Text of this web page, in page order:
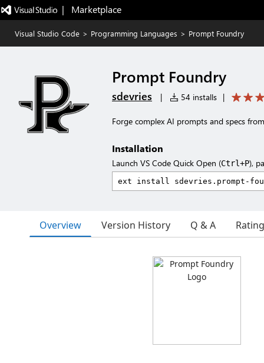
|   Marketplace
Visual Studio Code > Programming Languages > Prompt Foundry
Prompt Foundry
sdevries | 54 installs |
Forge complex AI prompts and specs
Installation
Launch VS Code Quick Open (Ctrl+P),
Overview Version History Q & A